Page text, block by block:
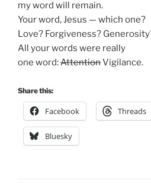
my word will remain.
Your word, Jesus — which one?
Love? Forgiveness?
All your words were really
one word:AttentionVigilance.
Share this:
Facebook Threads
Bluesky